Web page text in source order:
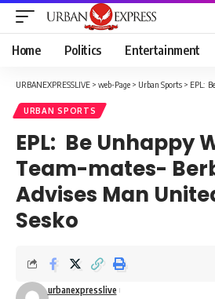
Home Politics Entertainment
URBANEXPRESSLIVE > web-Page > Urban Sports > EPL: Be
URBAN SPORTS
EPL: Be Unhappy
Team-mates-
Advises Man
Sesko
urbanexpresslive